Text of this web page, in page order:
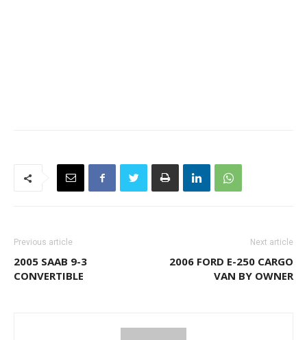
Previous article
2005 SAAB 9-3
CONVERTIBLE
Next article
2006 FORD E-250 CARGO
VAN BY OWNER